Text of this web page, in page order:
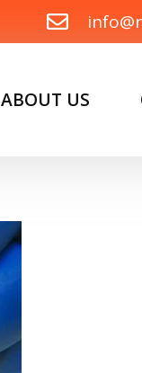
ABOUT US